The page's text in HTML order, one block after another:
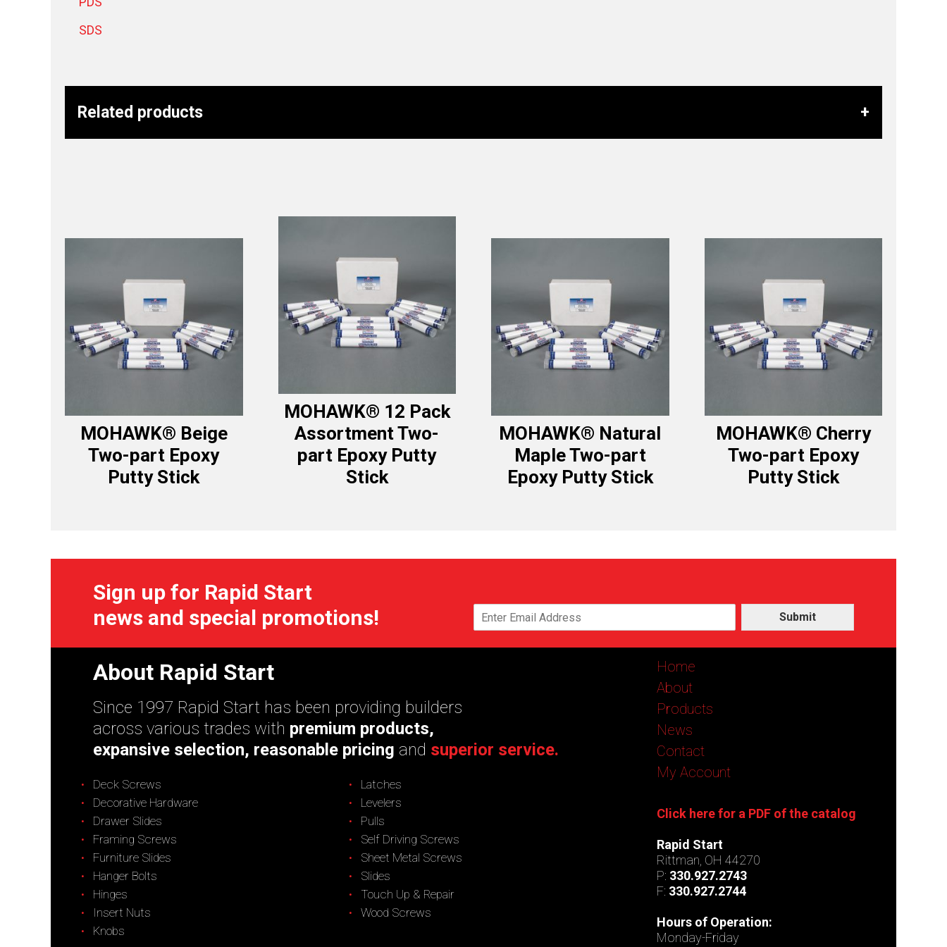
SDS
Related products
MOHAWK® Beige
Two-part Epoxy
Putty Stick
MOHAWK® 12 Pack
Assortment Two-
part Epoxy Putty
Stick
MOHAWK® Natural
Maple Two-part
Epoxy Putty Stick
MOHAWK® Cherry
Two-part Epoxy
Putty Stick
Sign up for Rapid Start
news and special promotions!
Submit
About Rapid Start
Since 1997 Rapid Start has been providing builders
across various trades with premium products,
expansive selection, reasonable pricing and superior service.
Deck Screws
Decorative Hardware
Drawer Slides
Framing Screws
Furniture Slides
Hanger Bolts
Hinges
Insert Nuts
Knobs
Latches
Levelers
Pulls
Self Driving Screws
Sheet Metal Screws
Slides
Touch Up & Repair
Wood Screws
Home
About
Products
News
Contact
My Account
Click here for a PDF of the catalog
Rapid Start
Rittman, OH 44270
P: 330.927.2743
F: 330.927.2744
Hours of Operation:
Monday-Friday